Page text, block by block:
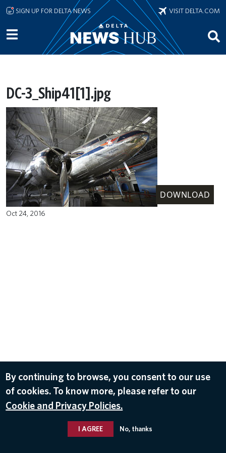
Skip to main content
SIGN UP FOR DELTA NEWS VISIT DELTA.COM
DC-3_Ship41[1].jpg
DOWNLOAD
Oct 24, 2016
By continuing to browse, you consent to our use
of cookies. To know more, please refer to our
Cookie and Privacy Policies.
I AGREE No, thanks